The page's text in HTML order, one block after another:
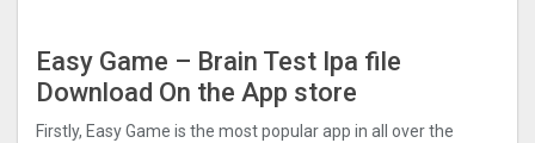
Easy Game – Brain Tes‪t Ipa file
Download On the App store
Firstly, Easy Game is the most popular app in all over the